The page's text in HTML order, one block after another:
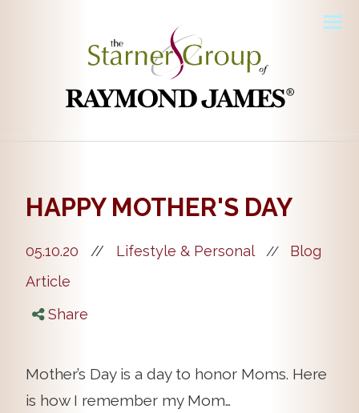
HAPPY MOTHER'S DAY
05.10.20 // Lifestyle & Personal //
Blog
Article
Share
Mother’s Day is a day to honor Moms. Here
is how I remember my Mom…